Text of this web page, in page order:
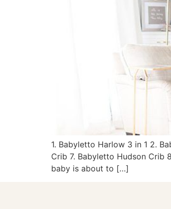
1. Babyletto Harlow 3 in 1 2.
Crib 7. Babyletto Hudson Crib
baby is about to […]